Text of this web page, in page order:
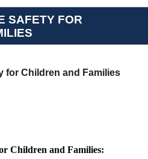
SAFETY FOR
for Children and Families
Children and Families: